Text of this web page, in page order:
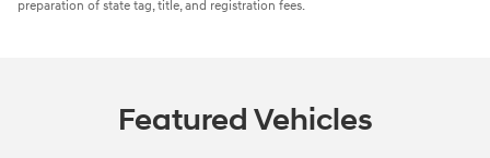
preparation of state tag, title, and registration fees.
Featured Vehicles